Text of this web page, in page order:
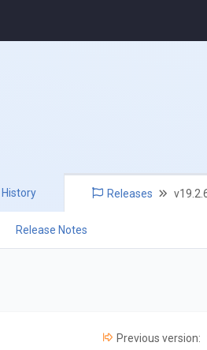
History Releases
Release Notes
Previous version: